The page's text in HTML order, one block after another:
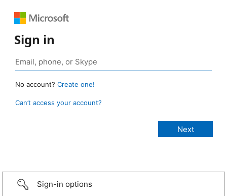
Sign in
No account? Create one!
Can’t access your account?
Sign-in options